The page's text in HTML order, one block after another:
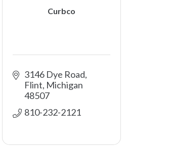
Curbco
3146 Dye Road
Flint Michigan
48507
810-232-2121